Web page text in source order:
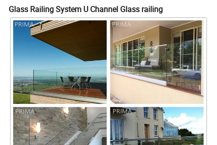
Glass Railing System U Channel Glass railing